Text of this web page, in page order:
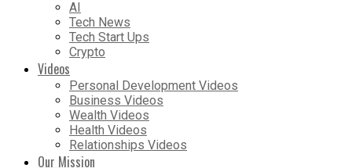
AI
Tech News
Tech Start Ups
Crypto
Videos
Personal Development Videos
Business Videos
Wealth Videos
Health Videos
Relationships Videos
Our Mission